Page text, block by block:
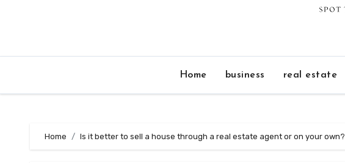
Home business real estate
Home Is it better to sell a house through a real estate agent or on your own?